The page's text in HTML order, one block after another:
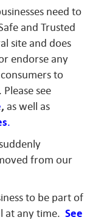
need to
and Trusted
site and does
endorse any
to
see
, as well as
.
from our
to be part of
at any time. See